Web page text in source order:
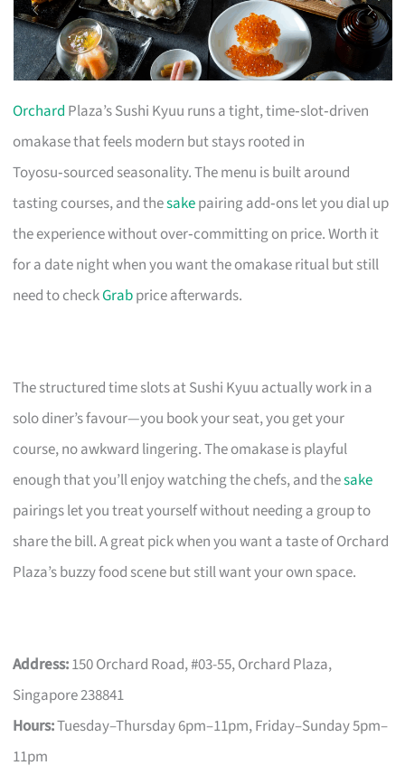
Orchard Plaza’s Sushi Kyuu runs a tight, time‑slot‑driven
omakase that feels modern but stays rooted in
Toyosu‑sourced seasonality. The menu is built around
tasting courses, and thesakepairing add‑ons let you dial up
the experience without over‑committing on price. Worth it
for a date night when you want the omakase ritual but still
need to checkGrabprice afterwards.
The structured time slots at Sushi Kyuu actually work in a
solo diner’s favour—you book your seat, you get your
course, no awkward lingering. The omakase is playful
enough that you’ll enjoy watching the chefs, and thesake
pairings let you treat yourself without needing a group to
share the bill. A great pick when you want a taste of Orchard
Plaza’s buzzy food scene but still want your own space.
Address:150 Orchard Road, #03-55, Orchard Plaza,
Singapore 238841
Hours:Tuesday–Thursday 6pm–11pm, Friday–Sunday 5pm–
11pm